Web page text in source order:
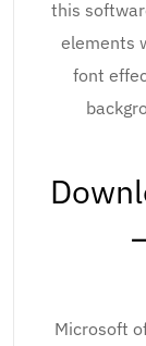
this
elements
font
Microsoft